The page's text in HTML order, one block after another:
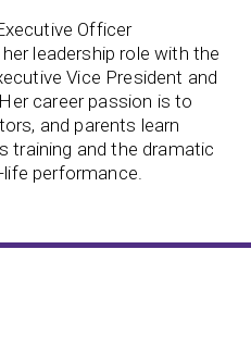
Officer
leadership role with the
Vice President and
career passion is to
and parents learn
training and the dramatic
performance.